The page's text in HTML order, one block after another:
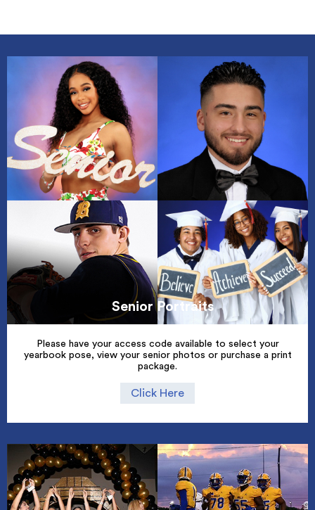
Senior Portraits
Please have your access code available to select your
yearbook pose, view your senior photos or purchase a print
package.
Click Here